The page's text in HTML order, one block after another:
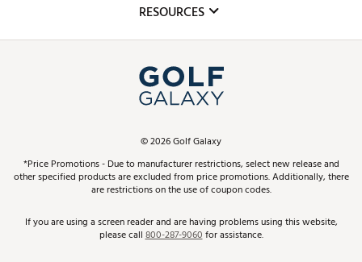
Club Repair
Simulator Rentals
In-Store Events
Schedule Services
Virtual Club Advisor
Golf Club Trade-In
Top Brands
Find A Store
Pay With Affirm
Pay with Afterpay
RESOURCES
ScoreCard & ScoreCard+ Benefits
Track Your Order
Return Policy
©2026Golf Galaxy
*Price Promotions - Due to manufacturer restrictions, select new release and
other specified products are excluded from price promotions. Additionally, there
are restrictions on the use of coupon codes.
If you are using a screen reader and are having problems using this website,
please call800-287-9060for assistance.